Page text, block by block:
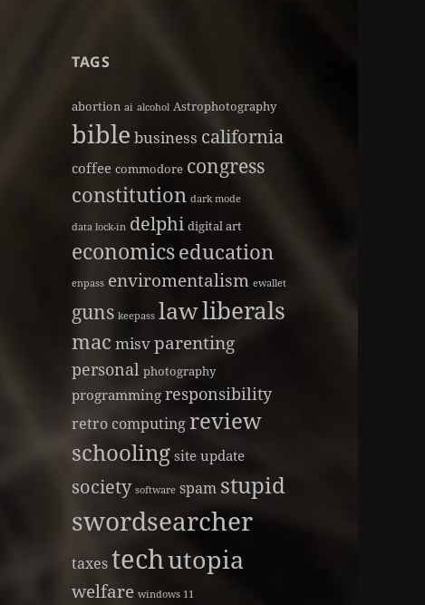
TAGS
abortion ai alcohol Astrophotography
bible business california
coffee commodore congress
constitution dark mode
data lock-in delphi digital art
economicseducation
enpass enviromentalism ewallet
guns keepass lawliberals
mac misvparenting
personal photography
programming responsibility
retro computingreview
schooling site update
society software spam stupid
swordsearcher
taxestechutopia
welfare windows 11